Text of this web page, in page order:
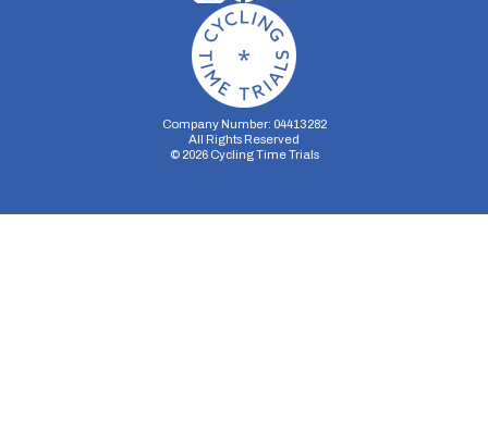
Company Number: 04413282
All Rights Reserved
© 2026Cycling Time Trials